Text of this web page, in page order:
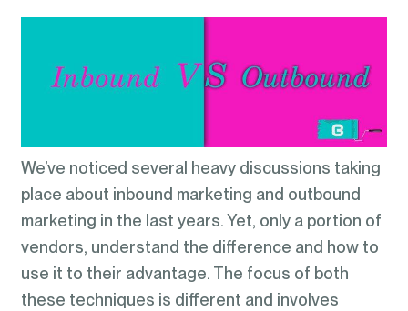
We’ve noticed several heavy discussions taking
place about inbound marketing and outbound
marketing in the last years. Yet, only a portion of
vendors, understand the difference and how to
use it to their advantage. The focus of both
these techniques is different and involves